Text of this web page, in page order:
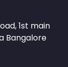
1st main
Bangalore